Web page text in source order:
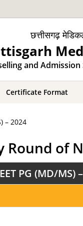
छत्तीसगढ़
and
Certificate Format
– 2024
of
PG (MD/MS)